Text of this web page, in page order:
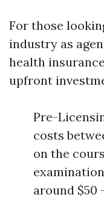
For those
industry as
health
upfront
Pre-
costs
on the
around $50